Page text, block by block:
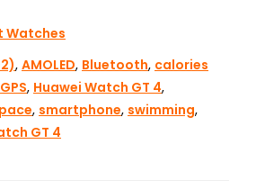
Watches
, AMOLED, Bluetooth, calories
GPS, Huawei Watch GT 4,
pace, smartphone, swimming,
GT 4